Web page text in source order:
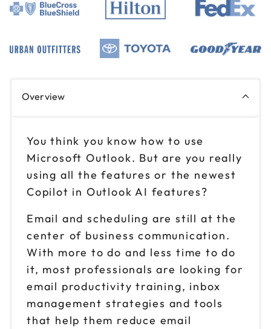
Overview
You think you know how to use
Microsoft Outlook. But are you really
using all the features or the newest
Copilot in Outlook AI features?
Email and scheduling are still at the
center of business communication.
With more to do and less time to do
it, most professionals are looking for
email productivity training, inbox
management strategies and tools
that help them reduce email